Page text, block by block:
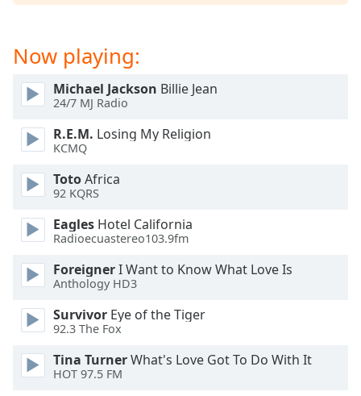
dialog
will
cancel
window.
Background
Color
Opacity
Now playing:
Michael Jackson Billie Jean
24/7 MJ Radio
R.E.M. Losing My Religion
KCMQ
TotoAfrica
92 KQRS
Eagles Hotel California
Radioecuastereo103.9fm
ForeignerI Want to Know What Love Is
Anthology HD3
Survivor Eye of the Tiger
92.3 The Fox
Tina TurnerWhat's Love Got To Do With It
HOT 97.5 FM